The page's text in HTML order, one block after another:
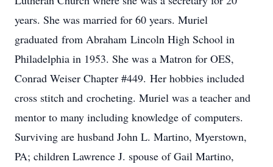
years. She was married for 60 years. Muriel
graduated from Abraham Lincoln High School in
Philadelphia in 1953. She was a Matron for OES,
Conrad Weiser Chapter #449. Her hobbies included
cross stitch and crocheting. Muriel was a teacher and
mentor to many including knowledge of computers.
Surviving are husband John L. Martino, Myerstown,
PA; children Lawrence J. spouse of Gail Martino,